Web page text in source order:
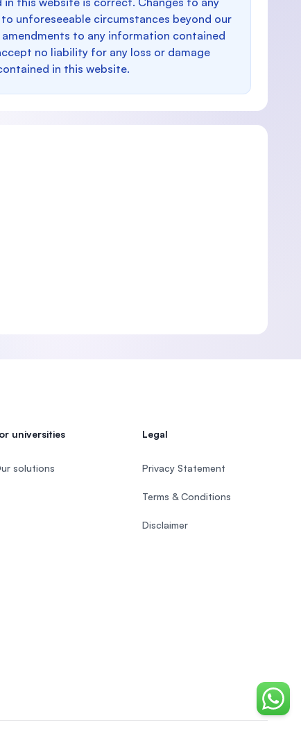
unforeseeable circumstances beyond our
to any information contained
no liability for any loss or damage
in this website.
Chat
universities
solutions
Legal
Privacy Statement
Terms & Conditions
Disclaimer